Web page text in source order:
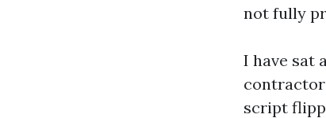
not fully
I have sat
script